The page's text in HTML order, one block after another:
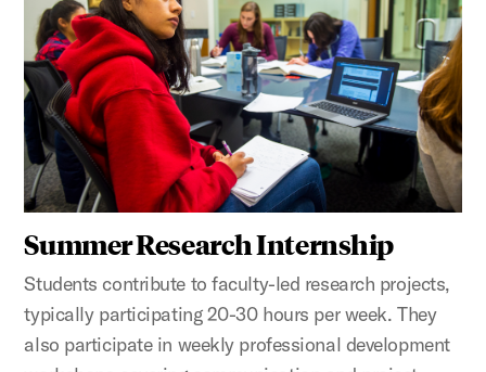
Summer Research Internship
Students contribute to faculty-led research projects,
typically participating 20-30 hours per week. They
also participate in weekly professional development